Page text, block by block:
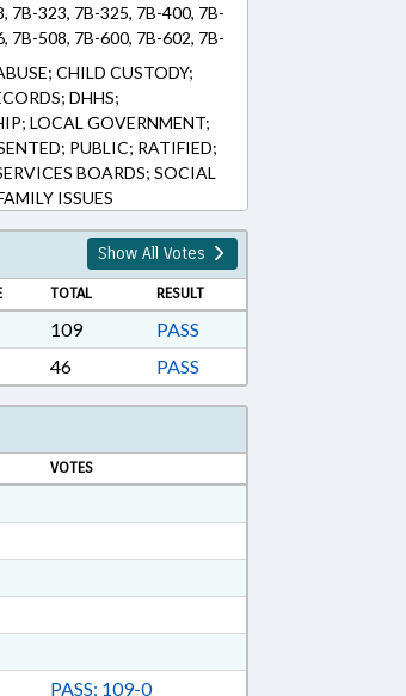
7B-323, 7B-325, 7B-400, 7B-
7B-508, 7B-600, 7B-602, 7B-
7B-906.2, 7B-909.2, 7B-
CHILD CUSTODY;
DHHS;
LOCAL GOVERNMENT;
PUBLIC; RATIFIED;
BOARDS; SOCIAL
ISSUES
Show All Votes
TOTAL RESULT
109
PASS
46 PASS
VOTES
PASS: 109-0